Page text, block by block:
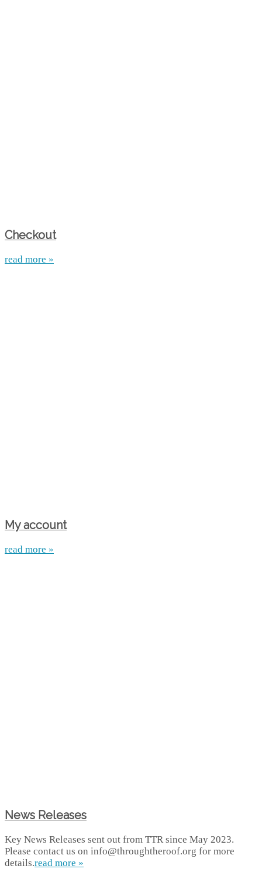
Checkout
read more »
My account
read more »
News Releases
Key News Releases sent out from TTR since May 2023.
Please contact us on info@throughtheroof.org for more
details.read more »